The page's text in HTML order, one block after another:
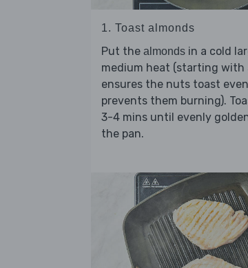
1. Toast almonds
Put the almonds in a cold
medium heat (starting with
ensures the nuts toast
prevents them burning).
3-4 mins until evenly
the pan.